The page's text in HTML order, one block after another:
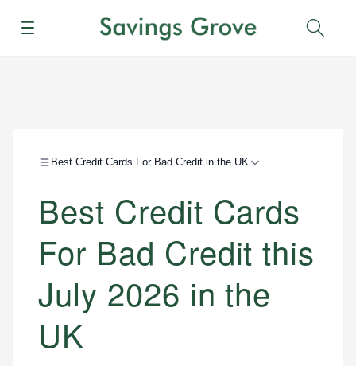
Menu
Best Credit Cards For Bad Credit in the UK
Best Credit Cards
For Bad Credit this
July 2026 in the
UK